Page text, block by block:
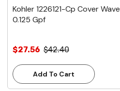
Kohler 1226121-Cp Cover Wave
0.125 Gpf
$27.56 $42.40
Add To Cart